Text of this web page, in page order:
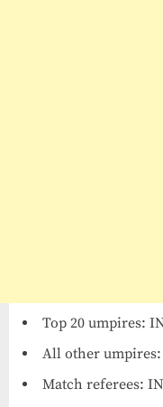
Top 20 umpires:
All other umpires:
Match referees: